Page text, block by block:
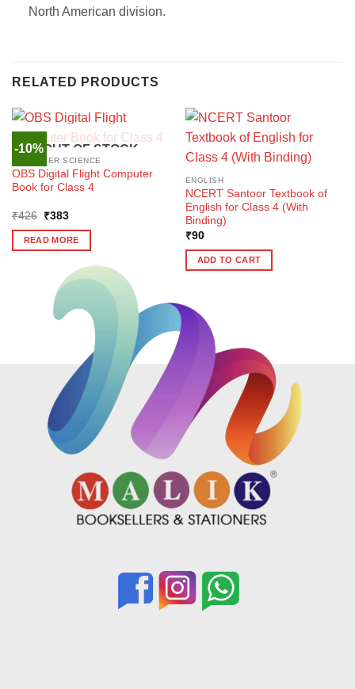
North American division.
RELATED PRODUCTS
-10%OUT OF STOCK
COMPUTER SCIENCE
OBS Digital Flight Computer
Book for Class 4
₹426
Original
was:
₹426.
₹383Current
is:
₹383.
READ MORE
ENGLISH
NCERT Santoor Textbook of
English for Class 4 (With
Binding)
₹90
ADD TO CART